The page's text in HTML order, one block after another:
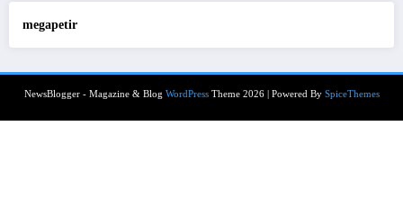
megapetir
NewsBlogger - Magazine & Blog WordPressTheme 2026 | Powered By SpiceThemes